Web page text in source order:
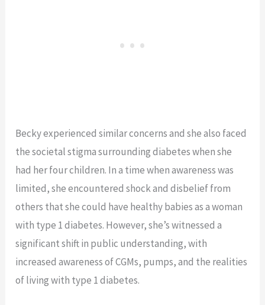
Becky experienced similar concerns and she also faced
the societal stigma surrounding diabetes when she
had her four children. In a time when awareness was
limited, she encountered shock and disbelief from
others that she could have healthy babies as a woman
with type 1 diabetes. However, she’s witnessed a
significant shift in public understanding, with
increased awareness of CGMs, pumps, and the realities
of living with type 1 diabetes.